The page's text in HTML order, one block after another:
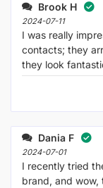
Brook H
2024-07-11
I was really
contacts; they
they look
Dania F
2024-07-01
I recently tried
brand, and wow,